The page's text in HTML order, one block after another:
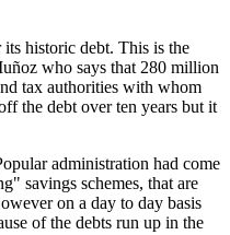
historic debt. This is the
who says that 280 million
tax authorities with whom
the debt over ten years but it
administration had come
savings schemes, that are
on a day to day basis
of the debts run up in the